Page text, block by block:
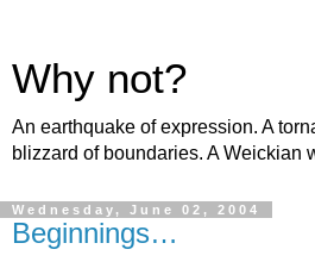
Why not?
An earthquake of expression. A
blizzard of boundaries. A Weickian
Wednesday, June 02, 2004
Beginnings…